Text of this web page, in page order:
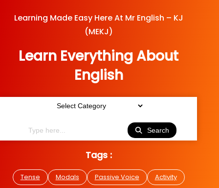
Learning Made Easy Here At Mr English – KJ
(MEKJ)
Learn Everything About
English
Categories
Search Search
Tags :
Tense Modals Passive Voice Activity